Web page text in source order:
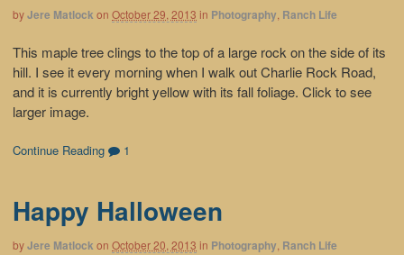
byJere Matlock on October 29, 2013 in Photography, Ranch Life
This maple tree clings to the top of a large rock on the side of its
hill. I see it every morning when I walk out Charlie Rock Road,
and it is currently bright yellow with its fall foliage. Click to see
larger image.
Continue Reading 1
Happy Halloween
byJere Matlock on October 20, 2013 in Photography, Ranch Life